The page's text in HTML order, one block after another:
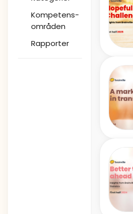
Kompetens-
områden
Rapporter